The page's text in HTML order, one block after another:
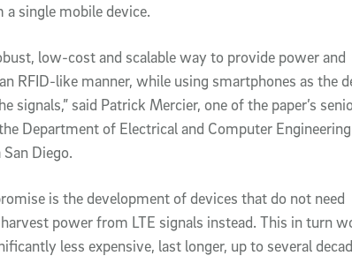
single mobile device.
low-cost and scalable way to provide power and
RFID-like manner, while using smartphones as the
signals,” said Patrick Mercier, one of the paper’s
Department of Electrical and Computer
Diego.
is the development of devices that do not need
power from LTE signals instead. This in turn
less expensive, last longer, up to several